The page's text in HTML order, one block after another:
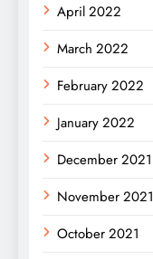
April 2022
March 2022
February 2022
January 2022
December 2021
November 2021
October 2021